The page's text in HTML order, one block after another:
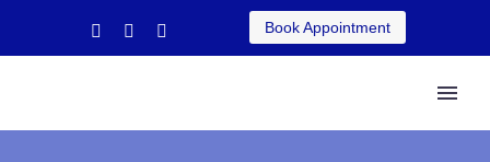
Book Appointment